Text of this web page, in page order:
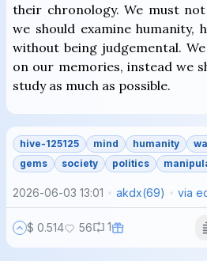
their chronology. We must
we should examine humanity,
without being judgemental.
on our memories, instead we
study as much as possible.
hive-125125 mind humanity
gems
society politics
2026-06-03 13:01 akdx(69) via
$ 0.514 56 1